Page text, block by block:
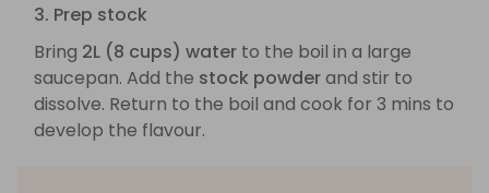
3. Prep stock
Bring 2L (8 cups) water to the boil in a large
saucepan. Add the stock powderand stir to
dissolve. Return to the boil and cook for 3 mins to
develop the flavour.